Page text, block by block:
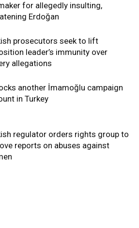
for allegedly insulting,
Erdoğan
prosecutors seek to lift
leader’s immunity over
allegations
another İmamoğlu campaign
in Turkey
regulator orders rights group to
reports on abuses against